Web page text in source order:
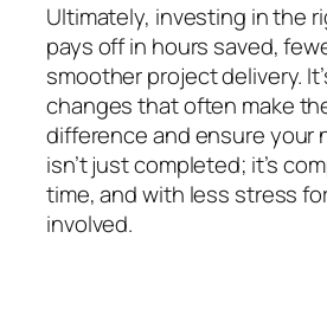
Ultimately, investing in the
pays off in hours saved,
smoother project delivery.
changes that often make
difference and ensure your
isn’t just completed; it’s
time, and with less stress
involved.